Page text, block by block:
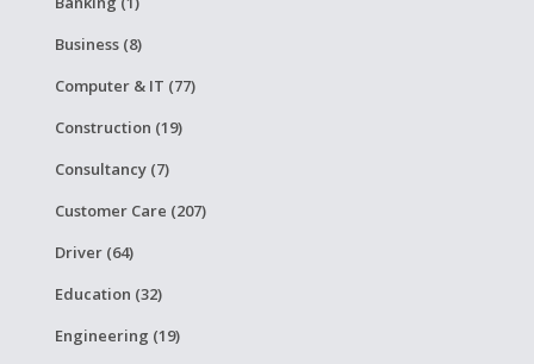
Business (8)
Computer & IT (77)
Construction (19)
Consultancy (7)
Customer Care (207)
Driver (64)
Education (32)
Engineering (19)